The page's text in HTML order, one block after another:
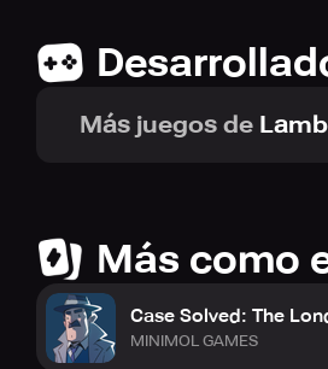
Más juegos de
Más como
Case Solved: The
MINIMOL GAMES